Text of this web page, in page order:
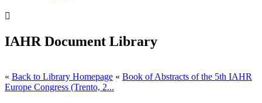

IAHR Document Library
« Back to Library Homepage « Book of Abstracts of the 5th IAHR
Europe Congress (Trento, 2...